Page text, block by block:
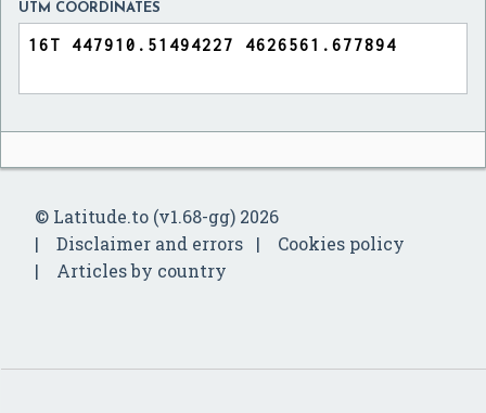
UTM COORDINATES
© Latitude.to (v1.68-gg) 2026
Disclaimer and errors
Cookies policy
Articles by country